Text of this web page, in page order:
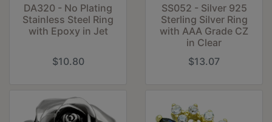
DA320 - No Plating
Stainless Steel Ring
with Epoxy in Jet
$10.80
SS052 - Silver 925
Sterling Silver Ring
with AAA Grade CZ
in Clear
$13.07